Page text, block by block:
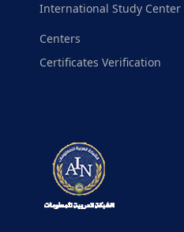
International Study Center
Centers
Certificates Verification